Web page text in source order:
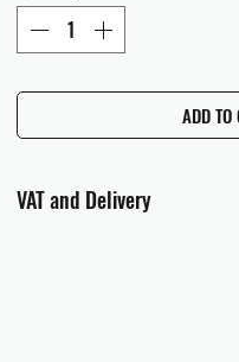
ADD TO
VAT and Delivery